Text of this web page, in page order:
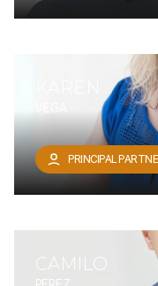
PRINCIPAL
CAMILO